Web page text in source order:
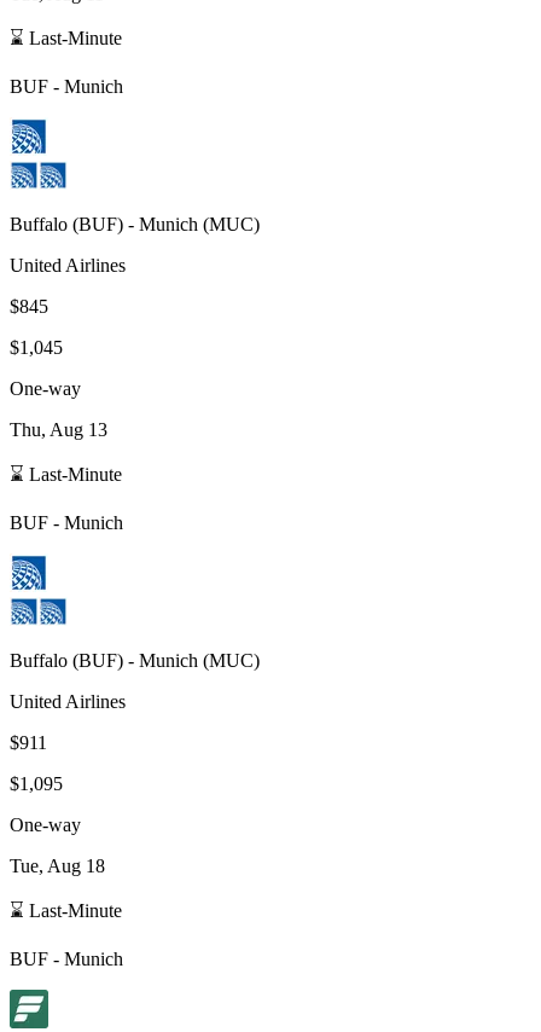
⌛ Last-Minute
BUF - Munich
Buffalo (BUF) - Munich (MUC)
United Airlines
$845
$1,045
One-way
Thu, Aug 13
⌛ Last-Minute
BUF - Munich
Buffalo (BUF) - Munich (MUC)
United Airlines
$911
$1,095
One-way
Tue, Aug 18
⌛ Last-Minute
BUF - Munich